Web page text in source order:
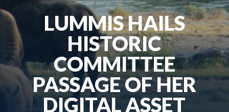
LUMMIS HAILS
HISTORIC
COMMITTEE
PASSAGE OF HER
DIGITAL ASSET